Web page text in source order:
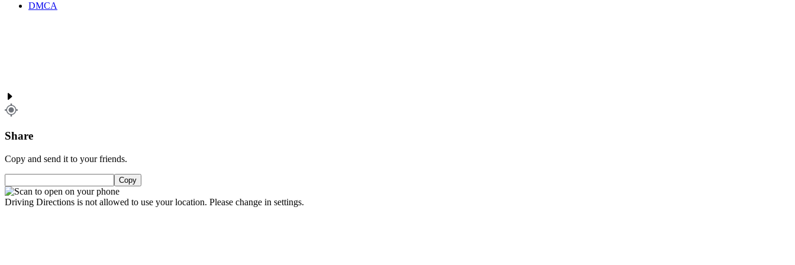
DMCA
Share
Copy and send it to your friends.
Copy
Driving Directions is not allowed to use your location. Please change in settings.